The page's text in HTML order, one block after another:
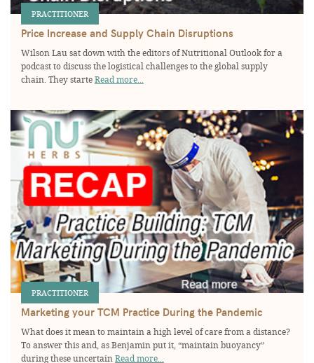
PRACTITIONER
Price Increase and Supply Chain Disruptions
Wilson Lau sat down with the editors of Nutritional Outlook for a
podcast to discuss the logistical challenges to the global supply
chain. They starteRead more...
PRACTITIONER
Marketing your TCM Practice During the Pandemic
What does it mean to maintain a high level of care from a distance?
To answer this and, as Benjamin put it, “maintain buoyancy”
during these uncertain Read more...